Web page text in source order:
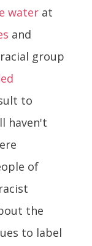
waterat
and
group
to
haven't
of
the
to label